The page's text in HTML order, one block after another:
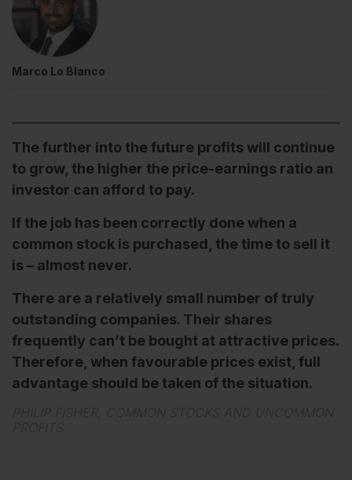
Marco Lo Blanco
The further into the future profits will continue
to grow, the higher the price-earnings ratio an
investor can afford to pay.
If the job has been correctly done when a
common stock is purchased, the time to sell it
is – almost never.
There are a relatively small number of truly
outstanding companies. Their shares
frequently can’t be bought at attractive prices.
Therefore, when favourable prices exist, full
advantage should be taken of the situation.